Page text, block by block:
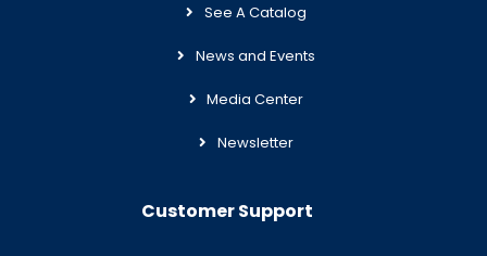
See A Catalog
News and Events
Media Center
Newsletter
Customer Support